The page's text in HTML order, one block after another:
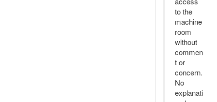
to the
machine
room
without
commen
t or
concern.
No
explanati